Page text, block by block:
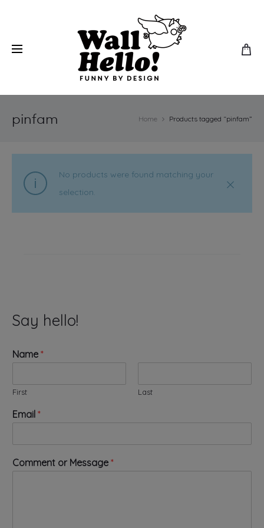
pinfam Home Products tagged “pinfam”
No products were found matching your
selection.
Say hello!
Name *
First Last
Email *
E
m
Comment or Message *